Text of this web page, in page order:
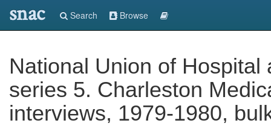
snac Search Browse
National Union of
series 5. Charleston
interviews, 1979-1980,